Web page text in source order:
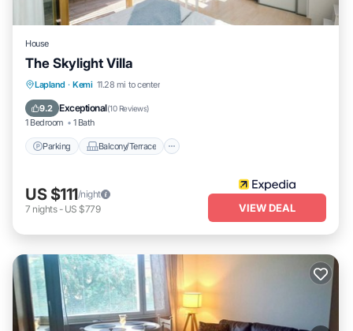
House
The Skylight Villa
Lapland · Kemi 11.28 mi to center
9.2 Exceptional(10 Reviews)
1 Bedroom 1 Bath
Parking Balcony/Terrace
Parking Balcony/Terrace
Child Friendly
US $111/night
7 nights- US $779 VIEW DEAL